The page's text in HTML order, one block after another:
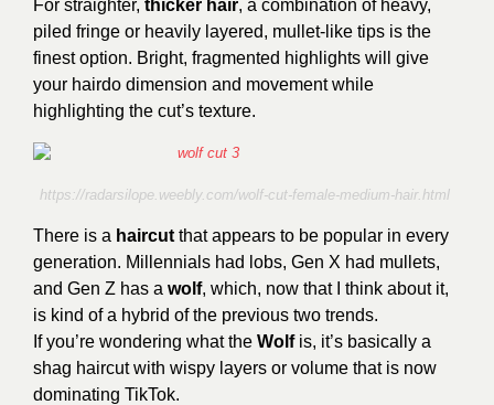
For straighter, thicker hair, a combination of heavy,
piled fringe or heavily layered, mullet-like tips is the
finest option. Bright, fragmented highlights will give
your hairdo dimension and movement while
highlighting the cut’s texture.
https://radarsilope.weebly.com/wolf-cut-female-medium-hair.html
There is a haircut that appears to be popular in every
generation. Millennials had lobs, Gen X had mullets,
and Gen Z has a wolf, which, now that I think about it,
is kind of a hybrid of the previous two trends.
If you’re wondering what the Wolf is, it’s basically a
shag haircut with wispy layers or volume that is now
dominating TikTok.